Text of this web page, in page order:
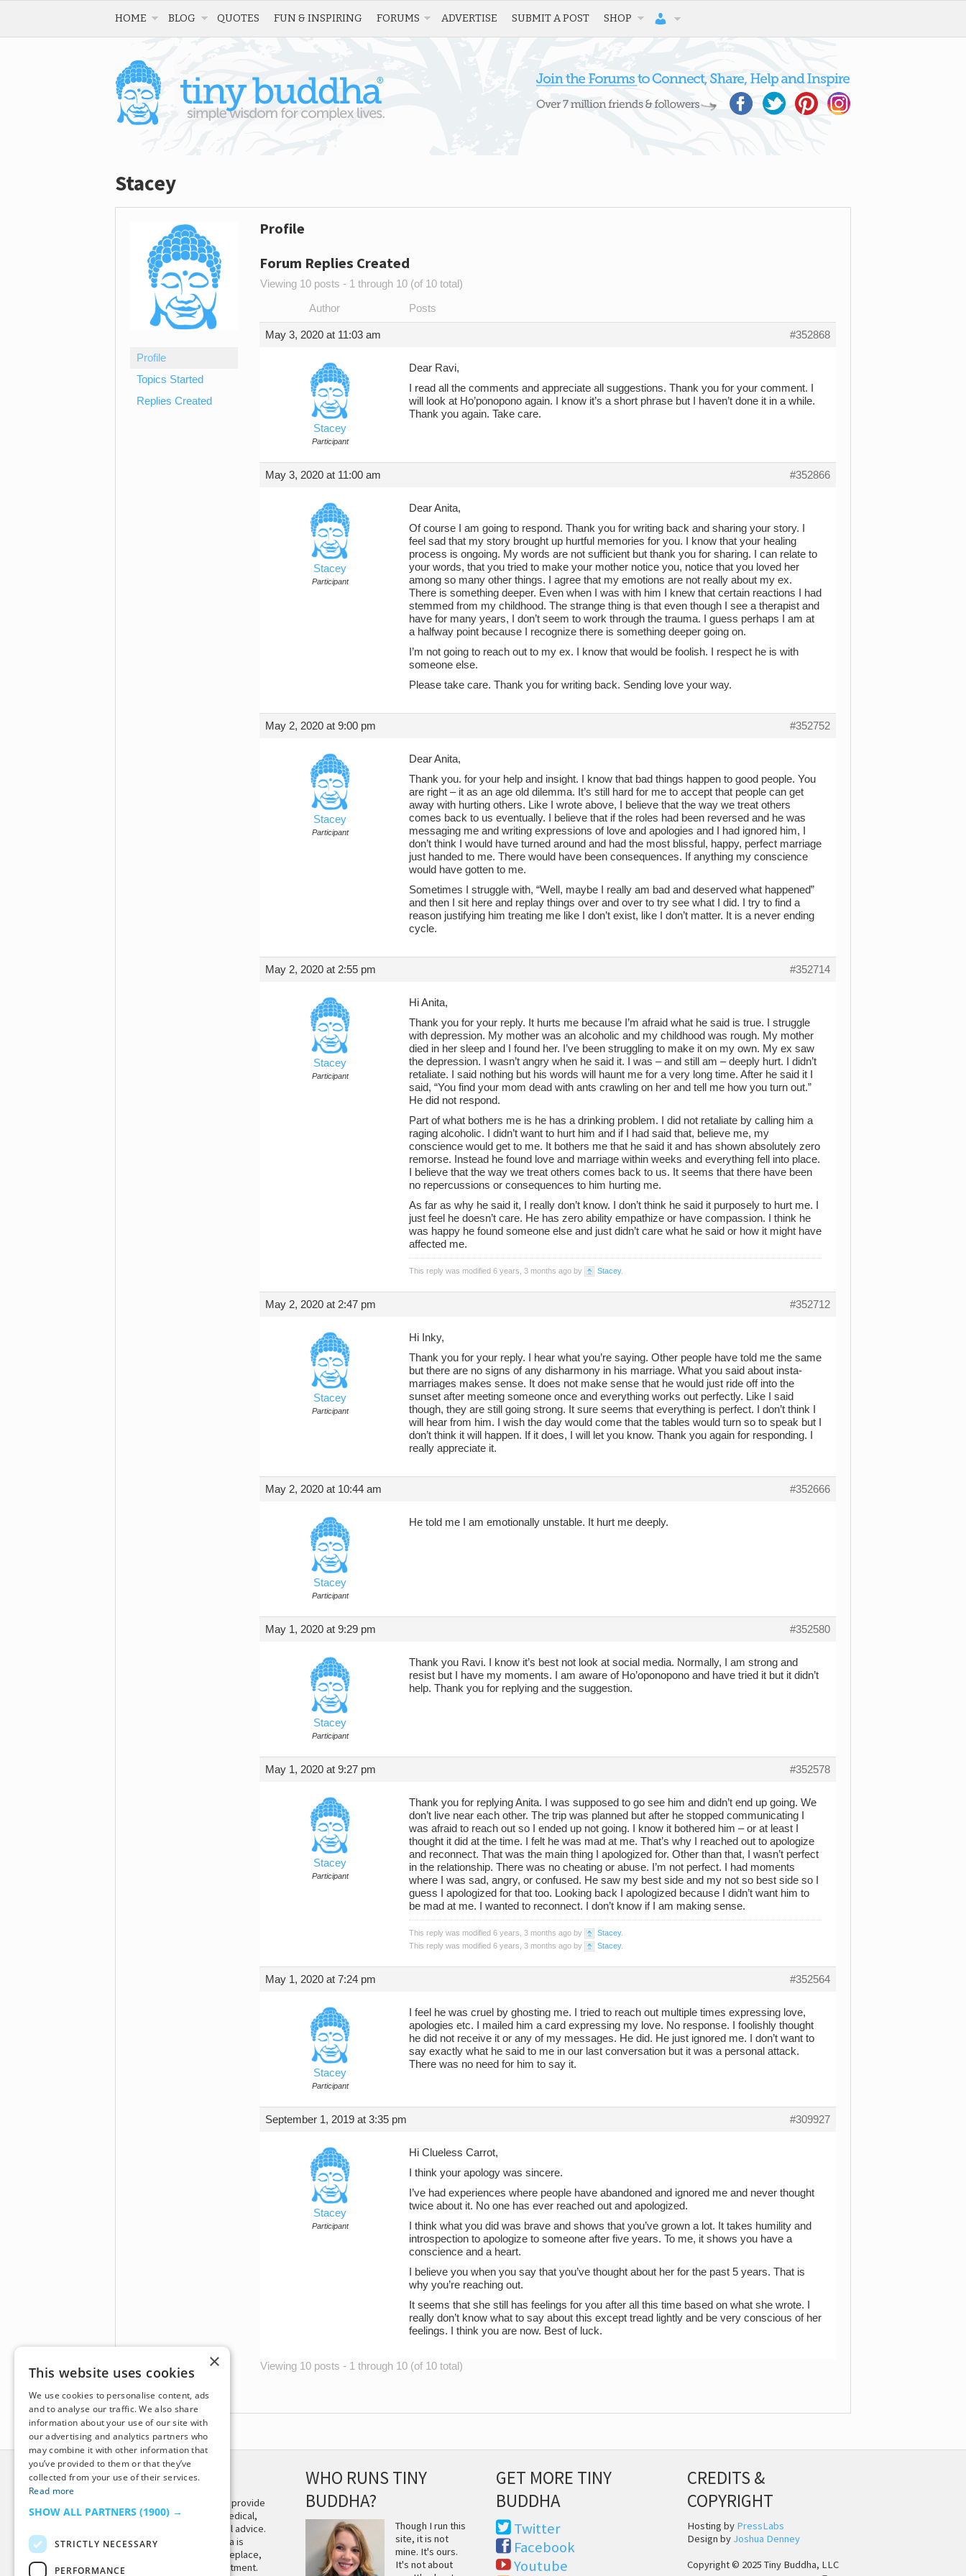
HOME BLOG QUOTES FUN & INSPIRING FORUMS ADVERTISE SUBMIT A POST SHOP
Stacey
Profile
Topics Started
Replies Created
Profile
Forum Replies Created
Viewing 10 posts - 1 through 10 (of 10 total)
Author Posts
May 3, 2020 at 11:03 am #352868
Stacey
Participant
Dear Ravi,
I read all the comments and appreciate all suggestions. Thank you for your comment. I
will look at Ho’ponopono again. I know it’s a short phrase but I haven’t done it in a while.
Thank you again. Take care.
May 3, 2020 at 11:00 am #352866
Stacey
Participant
Dear Anita,
Of course I am going to respond. Thank you for writing back and sharing your story. I
feel sad that my story brought up hurtful memories for you. I know that your healing
process is ongoing. My words are not sufficient but thank you for sharing. I can relate to
your words, that you tried to make your mother notice you, notice that you loved her
among so many other things. I agree that my emotions are not really about my ex.
There is something deeper. Even when I was with him I knew that certain reactions I had
stemmed from my childhood. The strange thing is that even though I see a therapist and
have for many years, I don’t seem to work through the trauma. I guess perhaps I am at
a halfway point because I recognize there is something deeper going on.
I’m not going to reach out to my ex. I know that would be foolish. I respect he is with
someone else.
Please take care. Thank you for writing back. Sending love your way.
May 2, 2020 at 9:00 pm #352752
Stacey
Participant
Dear Anita,
Thank you. for your help and insight. I know that bad things happen to good people. You
are right – it as an age old dilemma. It’s still hard for me to accept that people can get
away with hurting others. Like I wrote above, I believe that the way we treat others
comes back to us eventually. I believe that if the roles had been reversed and he was
messaging me and writing expressions of love and apologies and I had ignored him, I
don’t think I would have turned around and had the most blissful, happy, perfect marriage
just handed to me. There would have been consequences. If anything my conscience
would have gotten to me.
Sometimes I struggle with, “Well, maybe I really am bad and deserved what happened”
and then I sit here and replay things over and over to try see what I did. I try to find a
reason justifying him treating me like I don’t exist, like I don’t matter. It is a never ending
cycle.
May 2, 2020 at 2:55 pm #352714
Stacey
Participant
Hi Anita,
Thank you for your reply. It hurts me because I’m afraid what he said is true. I struggle
with depression. My mother was an alcoholic and my childhood was rough. My mother
died in her sleep and I found her. I’ve been struggling to make it on my own. My ex saw
the depression. I wasn’t angry when he said it. I was – and still am – deeply hurt. I didn’t
retaliate. I said nothing but his words will haunt me for a very long time. After he said it I
said, “You find your mom dead with ants crawling on her and tell me how you turn out.”
He did not respond.
Part of what bothers me is he has a drinking problem. I did not retaliate by calling him a
raging alcoholic. I didn’t want to hurt him and if I had said that, believe me, my
conscience would get to me. It bothers me that he said it and has shown absolutely zero
remorse. Instead he found love and marriage within weeks and everything fell into place.
I believe that the way we treat others comes back to us. It seems that there have been
no repercussions or consequences to him hurting me.
As far as why he said it, I really don’t know. I don’t think he said it purposely to hurt me. I
just feel he doesn’t care. He has zero ability empathize or have compassion. I think he
was happy he found someone else and just didn’t care what he said or how it might have
affected me.
This reply was modified 6 years, 3 months ago by Stacey.
May 2, 2020 at 2:47 pm #352712
Stacey
Participant
Hi Inky,
Thank you for your reply. I hear what you’re saying. Other people have told me the same
but there are no signs of any disharmony in his marriage. What you said about insta-
marriages makes sense. It does not make sense that he would just ride off into the
sunset after meeting someone once and everything works out perfectly. Like I said
though, they are still going strong. It sure seems that everything is perfect. I don’t think I
will hear from him. I wish the day would come that the tables would turn so to speak but I
don’t think it will happen. If it does, I will let you know. Thank you again for responding. I
really appreciate it.
May 2, 2020 at 10:44 am #352666
Stacey
Participant
He told me I am emotionally unstable. It hurt me deeply.
May 1, 2020 at 9:29 pm #352580
Stacey
Participant
Thank you Ravi. I know it’s best not look at social media. Normally, I am strong and
resist but I have my moments. I am aware of Ho’oponopono and have tried it but it didn’t
help. Thank you for replying and the suggestion.
May 1, 2020 at 9:27 pm #352578
Stacey
Participant
Thank you for replying Anita. I was supposed to go see him and didn’t end up going. We
don’t live near each other. The trip was planned but after he stopped communicating I
was afraid to reach out so I ended up not going. I know it bothered him – or at least I
thought it did at the time. I felt he was mad at me. That’s why I reached out to apologize
and reconnect. That was the main thing I apologized for. Other than that, I wasn’t perfect
in the relationship. There was no cheating or abuse. I’m not perfect. I had moments
where I was sad, angry, or confused. He saw my best side and my not so best side so I
guess I apologized for that too. Looking back I apologized because I didn’t want him to
be mad at me. I wanted to reconnect. I don’t know if I am making sense.
This reply was modified 6 years, 3 months ago by Stacey.
This reply was modified 6 years, 3 months ago by
Stacey.
May 1, 2020 at 7:24 pm #352564
Stacey
Participant
I feel he was cruel by ghosting me. I tried to reach out multiple times expressing love,
apologies etc. I mailed him a card expressing my love. No response. I foolishly thought
he did not receive it or any of my messages. He did. He just ignored me. I don’t want to
say exactly what he said to me in our last conversation but it was a personal attack.
There was no need for him to say it.
September 1, 2019 at 3:35 pm #309927
Stacey
Participant
Hi Clueless Carrot,
I think your apology was sincere.
I’ve had experiences where people have abandoned and ignored me and never thought
twice about it. No one has ever reached out and apologized.
I think what you did was brave and shows that you’ve grown a lot. It takes humility and
introspection to apologize to someone after five years. To me, it shows you have a
conscience and a heart.
I believe you when you say that you’ve thought about her for the past 5 years. That is
why you’re reaching out.
It seems that she still has feelings for you after all this time based on what she wrote. I
really don’t know what to say about this except tread lightly and be very conscious of her
feelings. I think you are now. Best of luck.
Viewing 10 posts - 1 through 10 (of 10 total)
DISCLAIMER
This site is not intended to provide
and does not constitute medical,
legal, or other professional advice.
The content on Tiny Buddha is
designed to support, not replace,
medical or psychiatric treatment.
WHO RUNS TINY
BUDDHA?
Though I run this
site, it is not
mine. It's ours.
It's not about
GET MORE TINY
BUDDHA
Twitter
Facebook
Youtube
CREDITS &
COPYRIGHT
Hosting by PressLabs
Design by Joshua Denney
Copyright © 2025 Tiny Buddha, LLC
×
This website uses cookies
We use cookies to personalise content, ads
and to analyse our traffic. We also share
information about your use of our site with
our advertising and analytics partners who
may combine it with other information that
you’ve provided to them or that they’ve
collected from your use of their services.
Read more
SHOW ALL PARTNERS (1900) →
STRICTLY NECESSARY
PERFORMANCE